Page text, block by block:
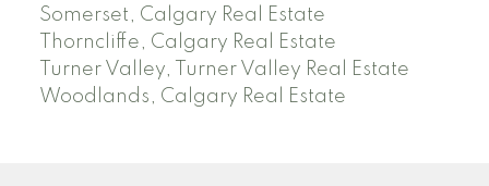
Somerset, Calgary Real Estate
Thorncliffe, Calgary Real Estate
Turner Valley, Turner Valley Real Estate
Woodlands, Calgary Real Estate